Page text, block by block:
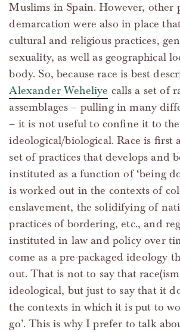
Muslims in Spain. However, other
demarcation were also in place
cultural and religious practices,
sexuality, as well as geographical
body. So, because race is best
Alexander Weheliye calls a set of
assemblages – pulling in many
– it is not useful to confine it to
ideological/biological. Race is first
set of practices that develops and
instituted as a function of ‘being
is worked out in the contexts of
enslavement, the solidifying of
practices of bordering, etc., and
instituted in law and policy over
come as a pre-packaged ideology
out. That is not to say that
ideological, but just to say that it
the contexts in which it is put to
go’. This is why I prefer to talk